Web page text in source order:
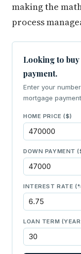
making the
process
Looking to
payment.
Enter your
mortgage
HOME PRICE ($)
DOWN PAYMENT
INTEREST RATE
LOAN TERM